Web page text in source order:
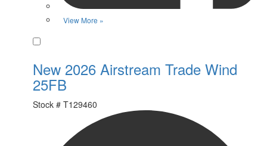
View More »
New 2026 Airstream Trade Wind
25FB
Stock # T129460